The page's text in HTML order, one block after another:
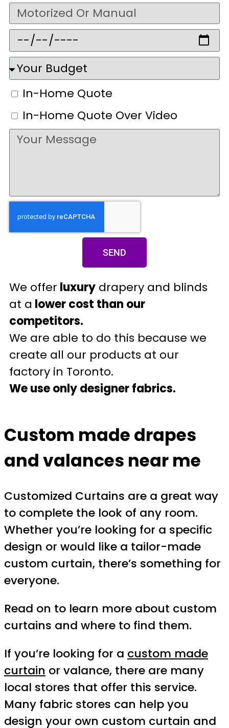
In-Home Quote
In-Home Quote Over Video
SEND
We offer luxury drapery and blinds
at a lower cost than our
competitors.
We are able to do this because we
create all our products at our
factory in Toronto.
We use only designer fabrics.
Custom made drapes
and valances near me
Customized Curtains are a great way
to complete the look of any room.
Whether you’re looking for a specific
design or would like a tailor-made
custom curtain, there’s something for
everyone.
Read on to learn more about custom
curtains and where to find them.
If you’re looking for a custom made
curtain or valance, there are many
local stores that offer this service.
Many fabric stores can help you
design your own custom curtain and